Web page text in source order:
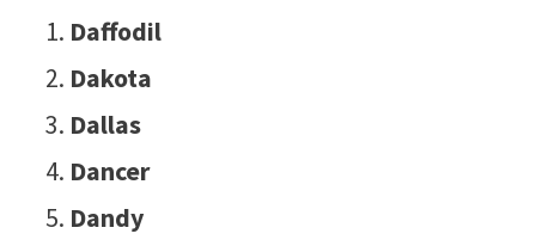
Daffodil
Dakota
Dallas
Dancer
Dandy